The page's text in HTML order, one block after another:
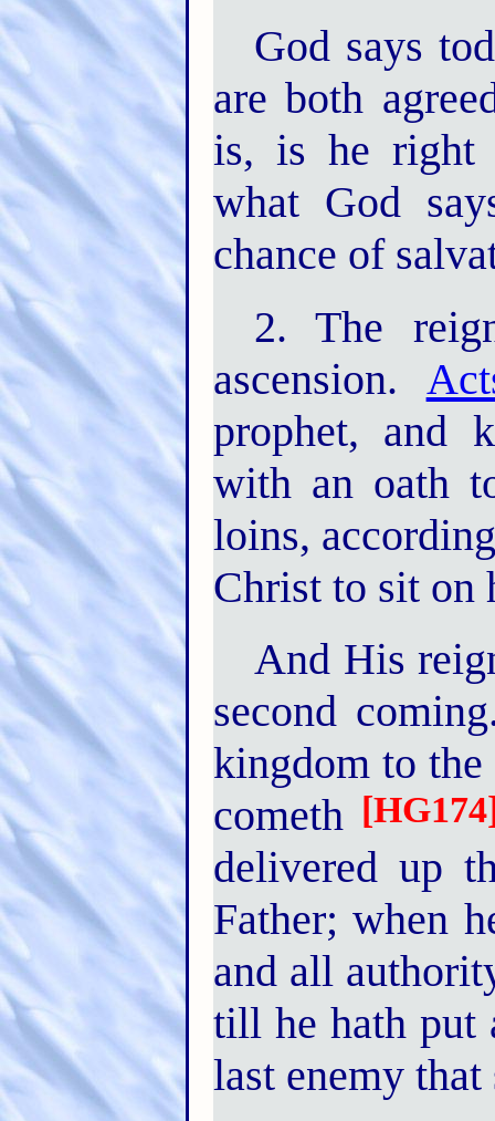
God says
are both
is, is he right
what God
chance of
2. The
ascension.
prophet, and
with an oath
loins,
Christ to sit on
And His
second
kingdom to
cometh
delivered up
Father; when
and all
till he hath put
last enemy